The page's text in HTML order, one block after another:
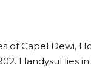
of Capel Dewi,
Llandysul lies